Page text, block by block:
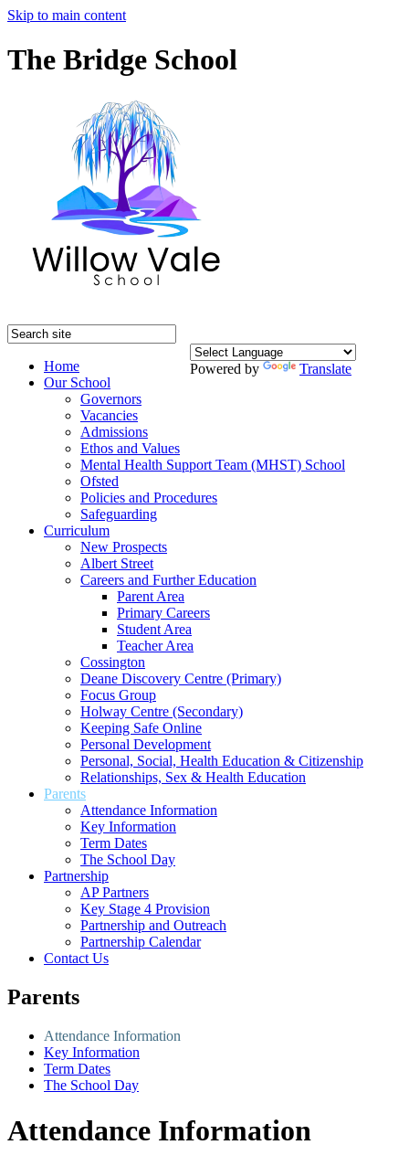
Skip to main content
The Bridge School
Powered by Translate
Home
Our School
Governors
Vacancies
Admissions
Ethos and Values
Mental Health Support Team (MHST) School
Ofsted
Policies and Procedures
Safeguarding
Curriculum
New Prospects
Albert Street
Careers and Further Education
Parent Area
Primary Careers
Student Area
Teacher Area
Cossington
Deane Discovery Centre (Primary)
Focus Group
Holway Centre (Secondary)
Keeping Safe Online
Personal Development
Personal, Social, Health Education & Citizenship
Relationships, Sex & Health Education
Parents
Attendance Information
Key Information
Term Dates
The School Day
Partnership
AP Partners
Key Stage 4 Provision
Partnership and Outreach
Partnership Calendar
Contact Us
Parents
Attendance Information
Key Information
Term Dates
The School Day
Attendance Information